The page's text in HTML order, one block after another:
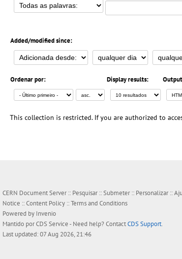
Added/modified since:
Ordenar por: Display results:
This collection is restricted. If you are authorized to
CERN Document Server :: Pesquisar::Submeter:: Personalizar::
Notice ::Content Policy ::Terms and Conditions
Powered by Invenio
Mantido porCDS Service- Need help? ContactCDS Support.
Last updated: 07 Aug 2026, 21:46